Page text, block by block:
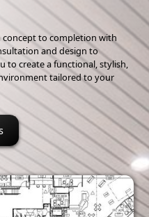
concept to completion with
and design to
to create a functional, stylish,
tailored to your